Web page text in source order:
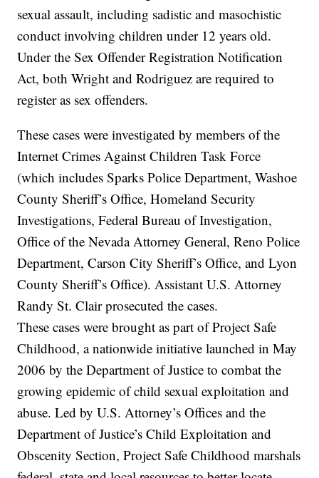
sexual assault, including sadistic and masochistic
conduct involving children under 12 years old.
Under the Sex Offender Registration Notification
Act, both Wright and Rodriguez are required to
register as sex offenders.
These cases were investigated by members of the
Internet Crimes Against Children Task Force
(which includes Sparks Police Department, Washoe
County Sheriff’s Office, Homeland Security
Investigations, Federal Bureau of Investigation,
Office of the Nevada Attorney General, Reno Police
Department, Carson City Sheriff’s Office, and Lyon
County Sheriff’s Office). Assistant U.S. Attorney
Randy St. Clair prosecuted the cases.
These cases were brought as part of Project Safe
Childhood, a nationwide initiative launched in May
2006 by the Department of Justice to combat the
growing epidemic of child sexual exploitation and
abuse. Led by U.S. Attorney’s Offices and the
Department of Justice’s Child Exploitation and
Obscenity Section, Project Safe Childhood marshals